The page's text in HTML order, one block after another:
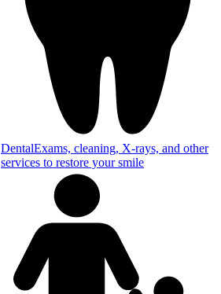
DentalExams, cleaning, X-rays, and other
services to restore your smile